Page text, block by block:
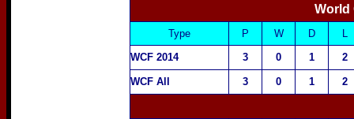
World
Type P W D
L
WCF 2014
3 0 1 2
WCF All 3 0 1 2